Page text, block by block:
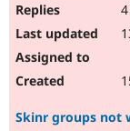
4
Skinr groups not